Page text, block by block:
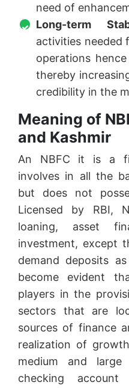
need of
Long-term
activities needed
operations
thereby
credibility in the
Meaning of
and Kashmir
An NBFC it is a
involves in all the
but does not
Licensed by RBI,
loaning, asset
investment, except
demand deposits
become evident
players in the
sectors that are
sources of finance
realization of
medium and
checking